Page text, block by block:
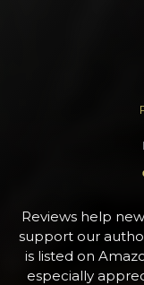
Reviews help
support our
is listed on
especially